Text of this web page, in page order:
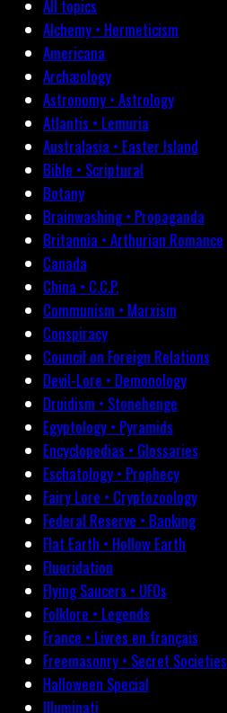
All topics
Alchemy • Hermeticism
Americana
Archæology
Astronomy • Astrology
Atlantis • Lemuria
Australasia • Easter Island
Bible • Scriptural
Botany
Brainwashing • Propaganda
Britannia • Arthurian Romance
Canada
China • C.C.P.
Communism • Marxism
Conspiracy
Council on Foreign Relations
Devil-Lore • Demonology
Druidism • Stonehenge
Egyptology • Pyramids
Encyclopedias • Glossaries
Eschatology • Prophecy
Fairy Lore • Cryptozoology
Federal Reserve • Banking
Flat Earth • Hollow Earth
Fluoridation
Flying Saucers • UFOs
Folklore • Legends
France • Livres en français
Freemasonry • Secret Societies
Halloween Special
Illuminati